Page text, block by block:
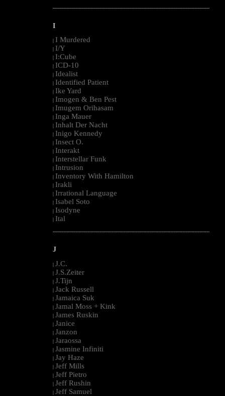
--------------------------------------------------------------------------------------------------------
I
I Murdered
I/Y
I:Cube
ICD-10
Idealist
Identified Patient
Ike Yard
Imogen & Ben Pest
Imugem Orihasam
Inga Mauer
Inhalt Der Nacht
Inigo Kennedy
Insect O.
Interakt
Interstellar Funk
Intrusion
Inventory With Hamilton
Irakli
Irrational Language
Isabel Soto
Isodyne
Ital
--------------------------------------------------------------------------------------------------------
J
| J.C.
| J.S.Zeiter
| J.Tijn
| Jack Russell
| Jamaica Suk
| Jamal Moss + Kink
| James Ruskin
| Janice
| Janzon
| Jaraossa
| Jasmine Infiniti
| Jay Haze
| Jeff Mills
| Jeff Pietro
| Jeff Rushin
| Jeff Samuel